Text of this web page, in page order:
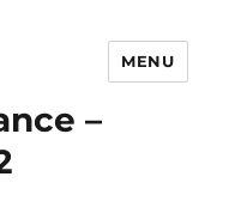
MENU
–